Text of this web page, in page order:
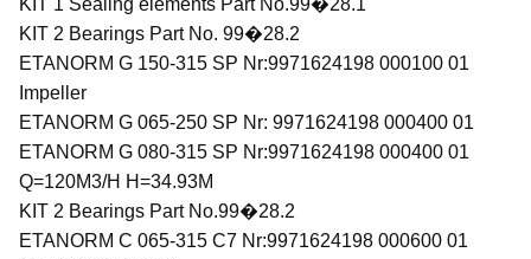
KIT 1 Sealing elements Part No.99�28.1
KIT 2 Bearings Part No. 99�28.2
ETANORM G 150-315 SP Nr:9971624198 000100 01
Impeller
ETANORM G 065-250 SP Nr: 9971624198 000400 01
ETANORM G 080-315 SP Nr:9971624198 000400 01
Q=120M3/H H=34.93M
KIT 2 Bearings Part No.99�28.2
ETANORM C 065-315 C7 Nr:9971624198 000600 01